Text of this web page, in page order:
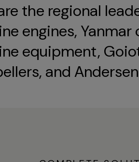
the regional
engines,
equipment,
and